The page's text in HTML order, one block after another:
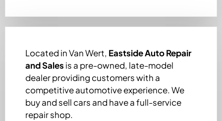
Located in Van Wert, Eastside Auto Repair
and Sales is a pre-owned, late-model
dealer providing customers with a
competitive automotive experience. We
buy and sell cars and have a full-service
repair shop.